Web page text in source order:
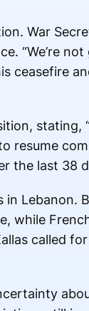
War
“We’re not
ceasefire
stating,
resume
the last 38
Lebanon.
while
called